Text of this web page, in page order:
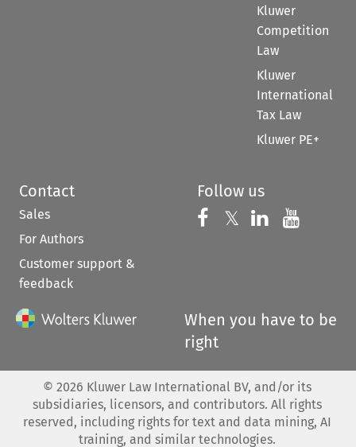
Kluwer
Competition
Law
Kluwer
International
Tax Law
Kluwer PE+
Contact
Sales
For Authors
Customer support &
feedback
Follow us
Follow us on
𝕏 Follow us on
Follow us
When you have to be
right
© 2026 Kluwer Law International BV, and/or its
subsidiaries, licensors, and contributors. All rights
reserved, including rights for text and data mining, AI
training, and similar technologies.